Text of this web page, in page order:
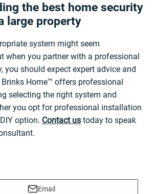
the best home security
large property
system might seem
when you partner with a professional
you should expect expert advice and
Home™ offers professional
selecting the right system and
you opt for professional installation
option. Contact us today to speak
Email